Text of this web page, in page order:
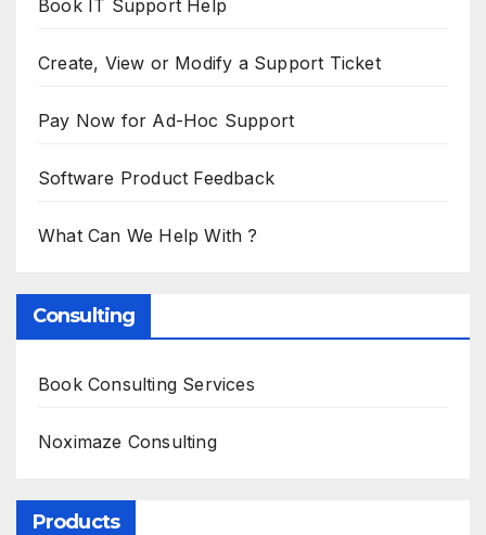
Book IT Support Help
Create, View or Modify a Support Ticket
Pay Now for Ad-Hoc Support
Software Product Feedback
What Can We Help With ?
Consulting
Book Consulting Services
Noximaze Consulting
Products